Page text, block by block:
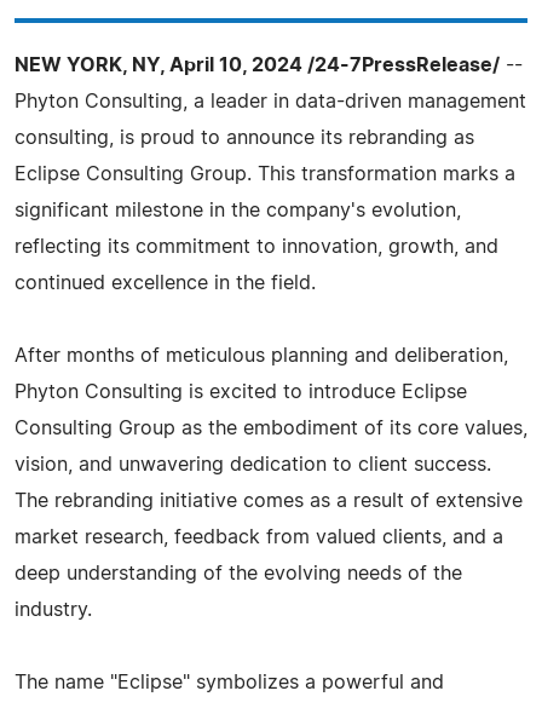
NEW YORK, NY, April 10, 2024 /24-7PressRelease/ --
Phyton Consulting, a leader in data-driven management
consulting, is proud to announce its rebranding as
Eclipse Consulting Group. This transformation marks a
significant milestone in the company's evolution,
reflecting its commitment to innovation, growth, and
continued excellence in the field.
After months of meticulous planning and deliberation,
Phyton Consulting is excited to introduce Eclipse
Consulting Group as the embodiment of its core values,
vision, and unwavering dedication to client success.
The rebranding initiative comes as a result of extensive
market research, feedback from valued clients, and a
deep understanding of the evolving needs of the
industry.
The name "Eclipse" symbolizes a powerful and